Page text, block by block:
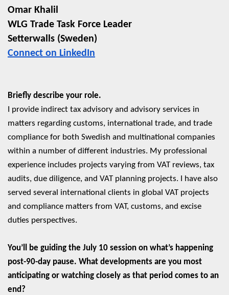
Omar Khalil
WLG Trade Task Force Leader
Setterwalls (Sweden)
Connect on LinkedIn
Briefly describe your role.
I provide indirect tax advisory and advisory services in
matters regarding customs, international trade, and trade
compliance for both Swedish and multinational companies
within a number of different industries. My professional
experience includes projects varying from VAT reviews, tax
audits, due diligence, and VAT planning projects. I have also
served several international clients in global VAT projects
and compliance matters from VAT, customs, and excise
duties perspectives.
You’ll be guiding the July 10 session on what’s happening
post-90-day pause. What developments are you most
anticipating or watching closely as that period comes to an
end?